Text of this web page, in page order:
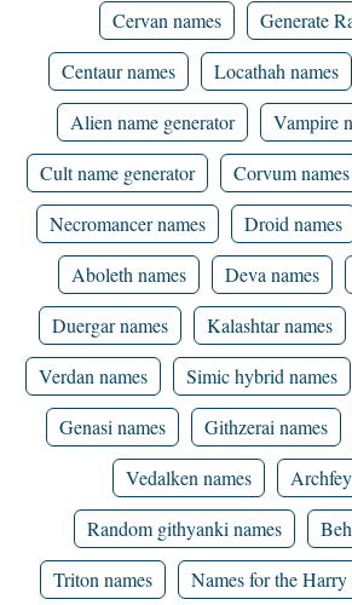
Cervan names
Generate
Centaur names
Locathah names
Alien name generator
Vampire
Cult name generator
Corvum names
Necromancer names
Droid names
Aboleth names
Deva names
Duergar names
Kalashtar names
Verdan names
Simic hybrid names
Genasi names
Githzerai names
Vedalken names
Random githyanki names
Triton names
Names for the Harry